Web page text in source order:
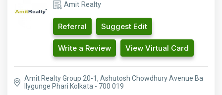
Amit Realty
Referral Suggest Edit
Write a Review View Virtual Card
Amit Realty Group 20-1, Ashutosh Chowdhury Avenue Ba
llygunge Phari Kolkata - 700 019